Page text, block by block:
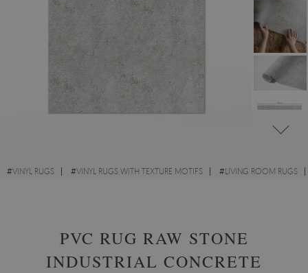
#VINYL RUGS #VINYL RUGS WITH TEXTURE MOTIFS #LIVING ROOM RUGS
PVC RUG RAW STONE
INDUSTRIAL CONCRETE